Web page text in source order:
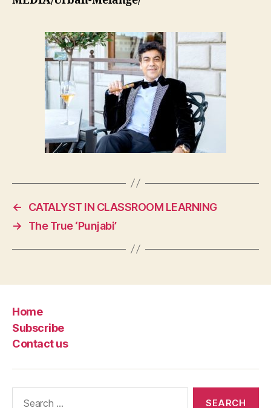
←
CATALYST IN CLASSROOM LEARNING
→
The True ‘Punjabi’
Home
Subscribe
Contact us